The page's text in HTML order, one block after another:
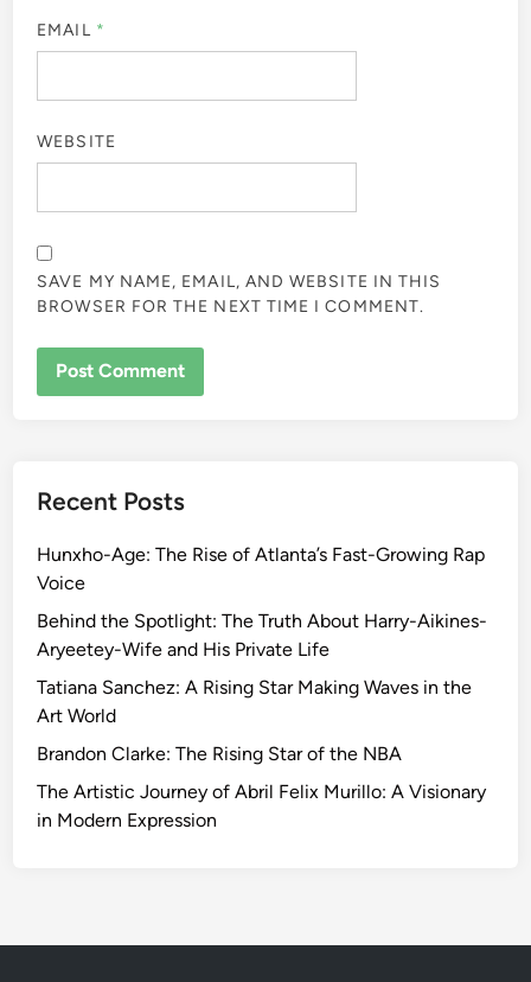
EMAIL *
WEBSITE
SAVE MY NAME, EMAIL, AND WEBSITE IN THIS
BROWSER FOR THE NEXT TIME I COMMENT.
Recent Posts
Hunxho-Age: The Rise of Atlanta’s Fast-Growing Rap
Voice
Behind the Spotlight: The Truth About Harry-Aikines-
Aryeetey-Wife and His Private Life
Tatiana Sanchez: A Rising Star Making Waves in the
Art World
Brandon Clarke: The Rising Star of the NBA
The Artistic Journey of Abril Felix Murillo: A Visionary
in Modern Expression